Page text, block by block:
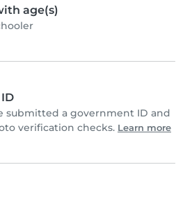
age(s)
submitted a government ID and
verification checks. Learn more